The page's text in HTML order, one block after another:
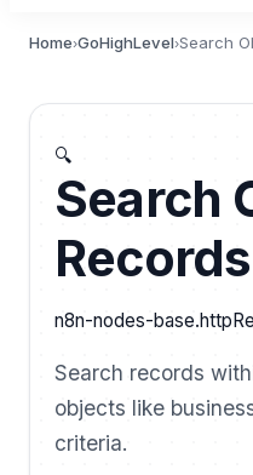
Home›GoHighLevel›Search
🔍
Search
Records
n8n-nodes-
Search records
objects like
criteria.